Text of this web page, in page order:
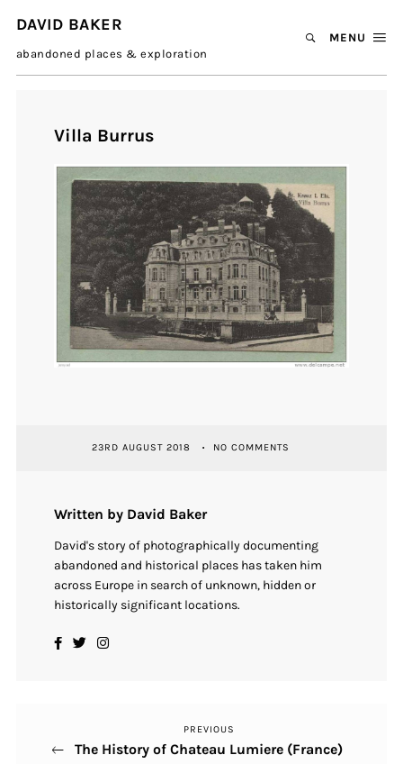
DAVID BAKER
abandoned places & exploration
MENU
Villa Burrus
23RD AUGUST 2018 NO COMMENTS
Written by David Baker
David's story of photographically documenting
abandoned and historical places has taken him
across Europe in search of unknown, hidden or
historically significant locations.
Previous
Post
PREVIOUS
The History of Chateau Lumiere (France)